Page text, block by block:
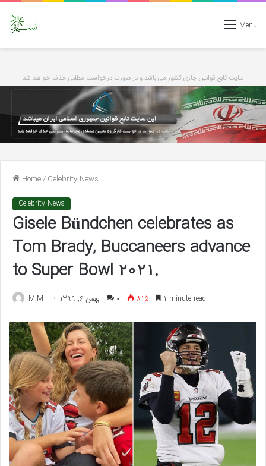
Menu
سایت تابع قوانین جاری کشور می باشد و در صورت درخواست مطلبی حذف خواهد شد
Home/Celebrity News
Celebrity News
Gisele Bündchen celebrates as
Tom Brady, Buccaneers advance
to Super Bowl 2021.
M.M بهمن 6, 1399 ۰ 815 1 minute read